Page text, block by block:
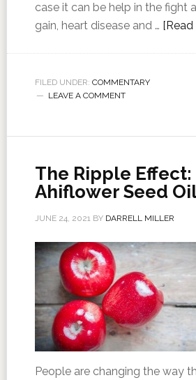
case it can be help in the fight
gain, heart disease and … [Read
FILED UNDER: COMMENTARY
LEAVE A COMMENT
The Ripple Effect:
Ahiflower Seed
JUNE 24, 2021BY DARRELL MILLER
People are changing the way